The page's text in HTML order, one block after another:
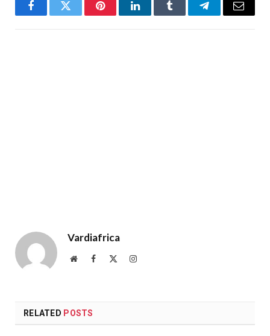
FacebookTwitter PinterestLinkedInTumblr TelegramEmail
Vardiafrica
WebsiteFacebook Instagram
RELATED POSTS